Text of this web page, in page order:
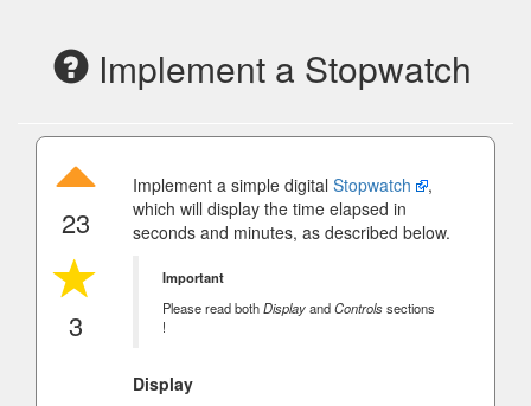
Implement a Stopwatch
23
3
Implement a simple digital Stopwatch
,
which will display the time elapsed in
seconds and minutes, as described below.
Important
Please read bothDisplayandControlssections
!
Display